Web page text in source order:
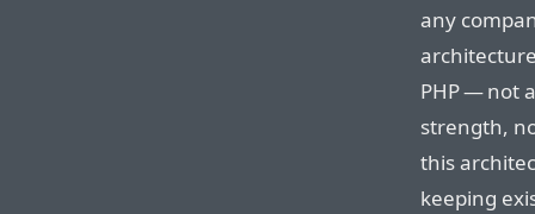
any
PHP — not
strength,
this
keeping